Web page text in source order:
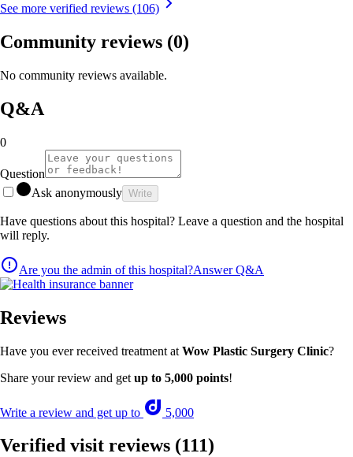
See more verified reviews (106)
Community reviews (0)
No community reviews available.
Q&A
0
Question
Ask anonymously Write
Have questions about this hospital? Leave a question and the hospital
will reply.
Are you the admin of this hospital?Answer Q&A
Reviews
Have you ever received treatment at Wow Plastic Surgery Clinic?
Share your review and get up to 5,000 points!
Write a review and get up to 5,000
Verified visit reviews (111)